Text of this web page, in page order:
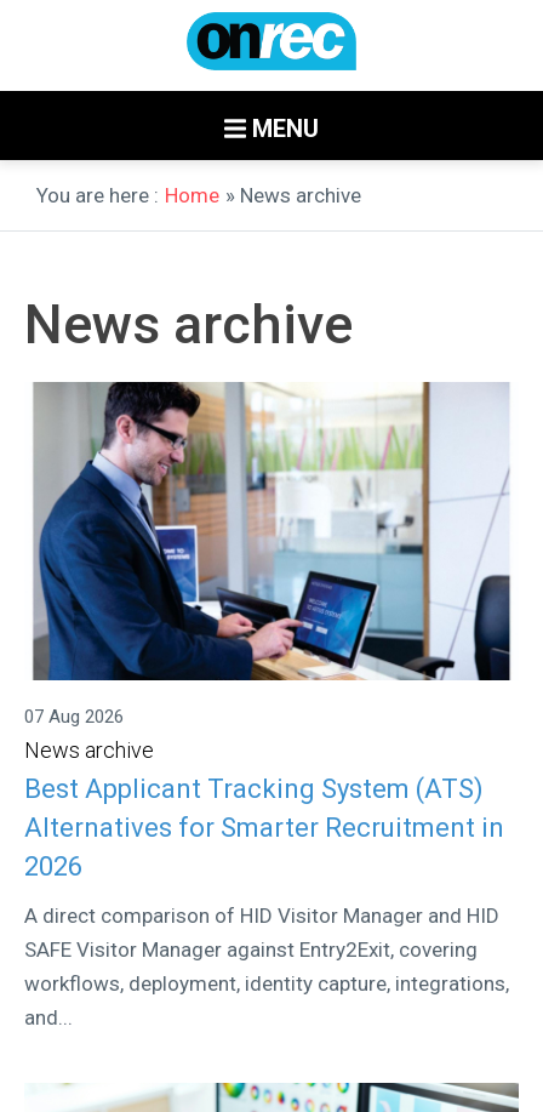
MENU
You are here : Home » News archive
News archive
07 Aug 2026
News archive
Best Applicant Tracking System (ATS)
Alternatives for Smarter Recruitment in
2026
A direct comparison of HID Visitor Manager and HID
SAFE Visitor Manager against Entry2Exit, covering
workflows, deployment, identity capture, integrations,
and...